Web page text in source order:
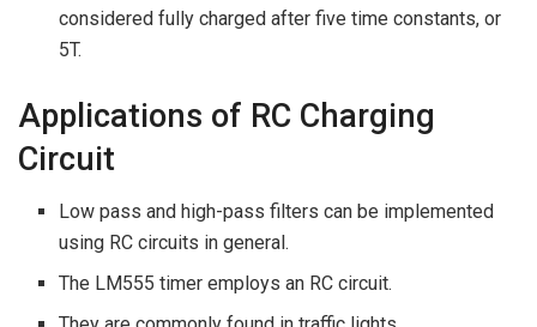
considered fully charged after five time constants, or
5T.
Applications of RC Charging
Circuit
Low pass and high-pass filters can be implemented
using RC circuits in general.
The LM555 timer employs an RC circuit.